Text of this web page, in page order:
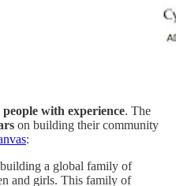
people with experience. The
on building their community
:
a global family of
and girls. This family of